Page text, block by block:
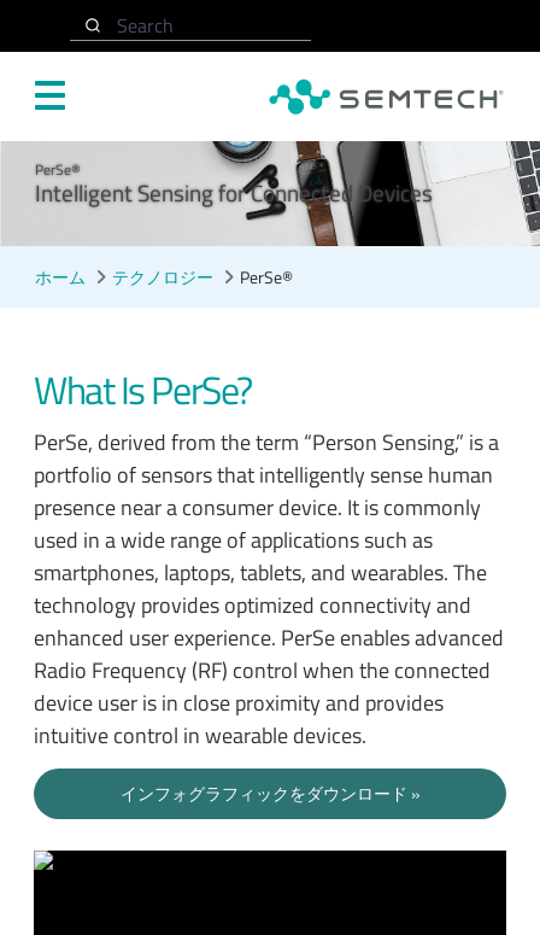
Search
PerSe®
Intelligent Sensing for Connected Devices
ホーム テクノロジー PerSe®
What Is PerSe?
PerSe, derived from the term “Person Sensing,” is a
portfolio of sensors that intelligently sense human
presence near a consumer device. It is commonly
used in a wide range of applications such as
smartphones, laptops, tablets, and wearables. The
technology provides optimized connectivity and
enhanced user experience. PerSe enables advanced
Radio Frequency (RF) control when the connected
device user is in close proximity and provides
intuitive control in wearable devices.
インフォグラフィックをダウンロード